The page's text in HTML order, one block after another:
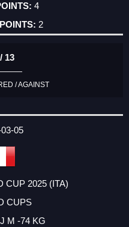
4
2
13
/ AGAINST
05
CUP 2025 (ITA)
CUPS
M -74 KG